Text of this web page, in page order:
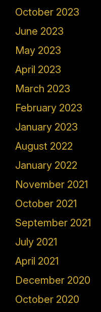
October 2023
June 2023
May 2023
April 2023
March 2023
February 2023
January 2023
August 2022
January 2022
November 2021
October 2021
September 2021
July 2021
April 2021
December 2020
October 2020